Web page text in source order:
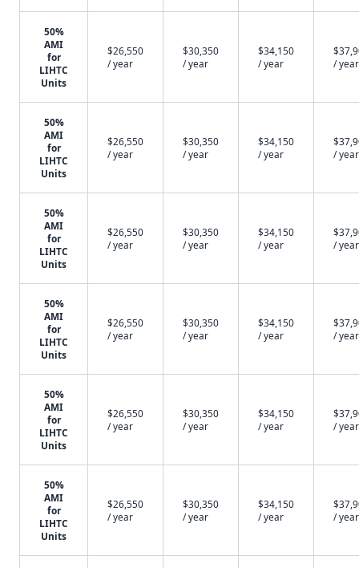
50%
AMI
for
LIHTC
Units
$26,550
/ year
$30,350
/ year
$34,150
/ year
/ year
50%
AMI
for
LIHTC
Units
$26,550
/ year
$30,350
/ year
$34,150
/ year
/ year
50%
AMI
for
LIHTC
Units
$26,550
/ year
$30,350
/ year
$34,150
/ year
/ year
50%
AMI
for
LIHTC
Units
$26,550
/ year
$30,350
/ year
$34,150
/ year
/ year
50%
AMI
for
LIHTC
Units
$26,550
/ year
$30,350
/ year
$34,150
/ year
/ year
50%
AMI
for
LIHTC
Units
$26,550
/ year
$30,350
/ year
$34,150
/ year
/ year